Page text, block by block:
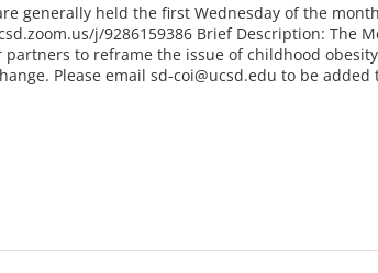
generally held the first Wednesday of the
j/9286159386 Brief Description: The
partners to reframe the issue of childhood
Please email sd-coi@ucsd.edu to be